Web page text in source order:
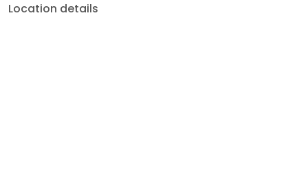
Location details